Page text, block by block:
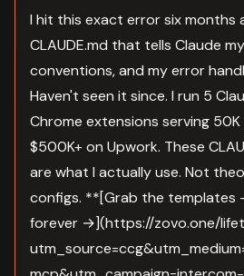
I hit this exact error six months
CLAUDE.md that tells Claude
conventions, and my error
Haven't seen it since. I run 5
Chrome extensions serving 50K
$500K+ on Upwork. These
are what I actually use. Not
configs. **[Grab the templates
forever →](https://zovo.one/